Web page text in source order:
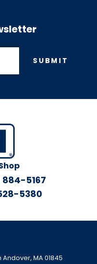
SUBMIT
884-5167
5380
MA 01845